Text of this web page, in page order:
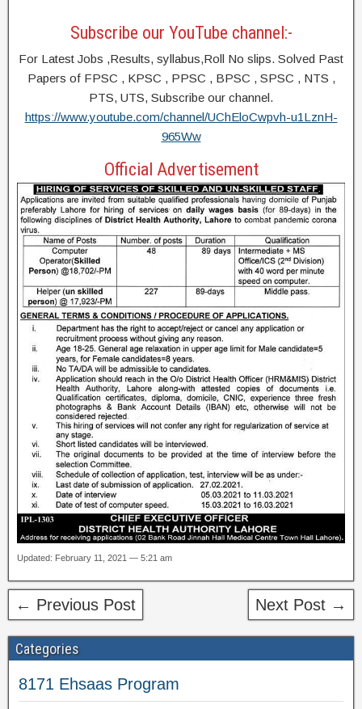
Subscribe our YouTube channel:-
For Latest Jobs ,Results, syllabus,Roll No slips. Solved Past
Papers of FPSC , KPSC , PPSC , BPSC , SPSC , NTS ,
PTS, UTS, Subscribe our channel.
https://www.youtube.com/channel/UChEloCwpvh-u1LznH-
965Ww
Official Advertisement
Updated: February 11, 2021 — 5:21 am
← Previous Post Next Post →
Categories
8171 Ehsaas Program